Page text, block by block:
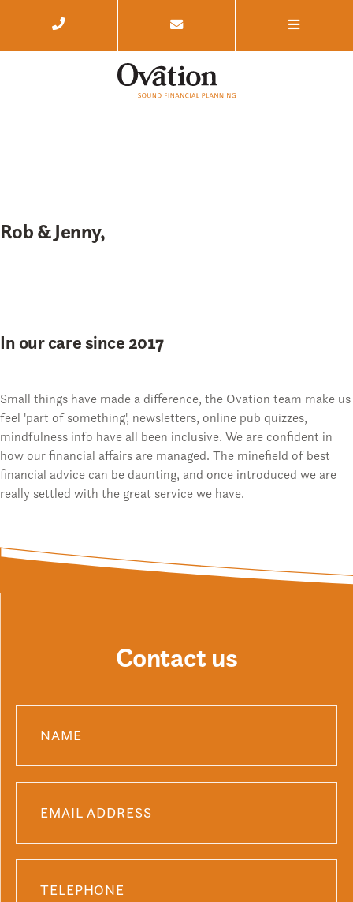
Rob & Jenny,
In our care since 2017
Small things have made a difference, the Ovation team make us
feel 'part of something', newsletters, online pub quizzes,
mindfulness info have all been inclusive. We are confident in
how our financial affairs are managed. The minefield of best
financial advice can be daunting, and once introduced we are
really settled with the great service we have.
Contact us